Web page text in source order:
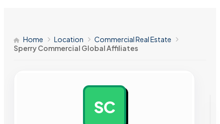
Home Location
Commercial Real Estate
Sperry Commercial Global Affiliates
SC